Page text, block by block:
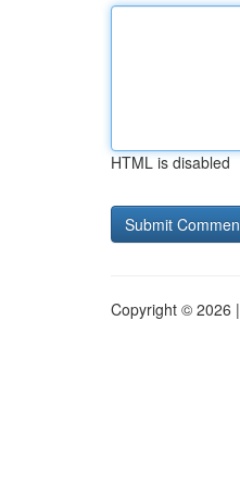
HTML is disabled
Copyright © 2026 |